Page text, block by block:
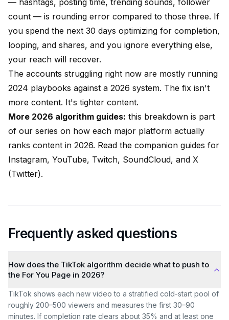
— hashtags, posting time, trending sounds, follower
count — is rounding error compared to those three. If
you spend the next 30 days optimizing for completion,
looping, and shares, and you ignore everything else,
your reach will recover.
The accounts struggling right now are mostly running
2024 playbooks against a 2026 system. The fix isn't
more content. It's tighter content.
More 2026 algorithm guides: this breakdown is part
of our series on how each major platform actually
ranks content in 2026. Read the companion guides for
Instagram, YouTube, Twitch, SoundCloud, and X
(Twitter).
Frequently asked questions
How does the TikTok algorithm decide what to push to
the For You Page in 2026?
TikTok shows each new video to a stratified cold-start pool of
roughly 200–500 viewers and measures the first 30–90
minutes. If completion rate clears about 35% and at least one